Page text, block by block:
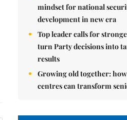
mindset for national
development in new era
Top leader calls for
turn Party decisions into
results
Growing old together:
centres can transform